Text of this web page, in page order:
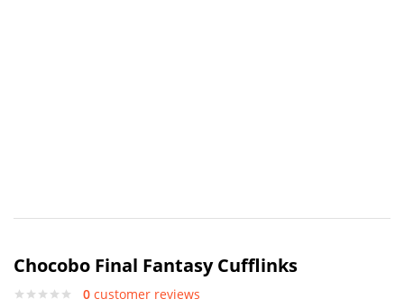
Chocobo Final Fantasy Cufflinks
0 customer reviews